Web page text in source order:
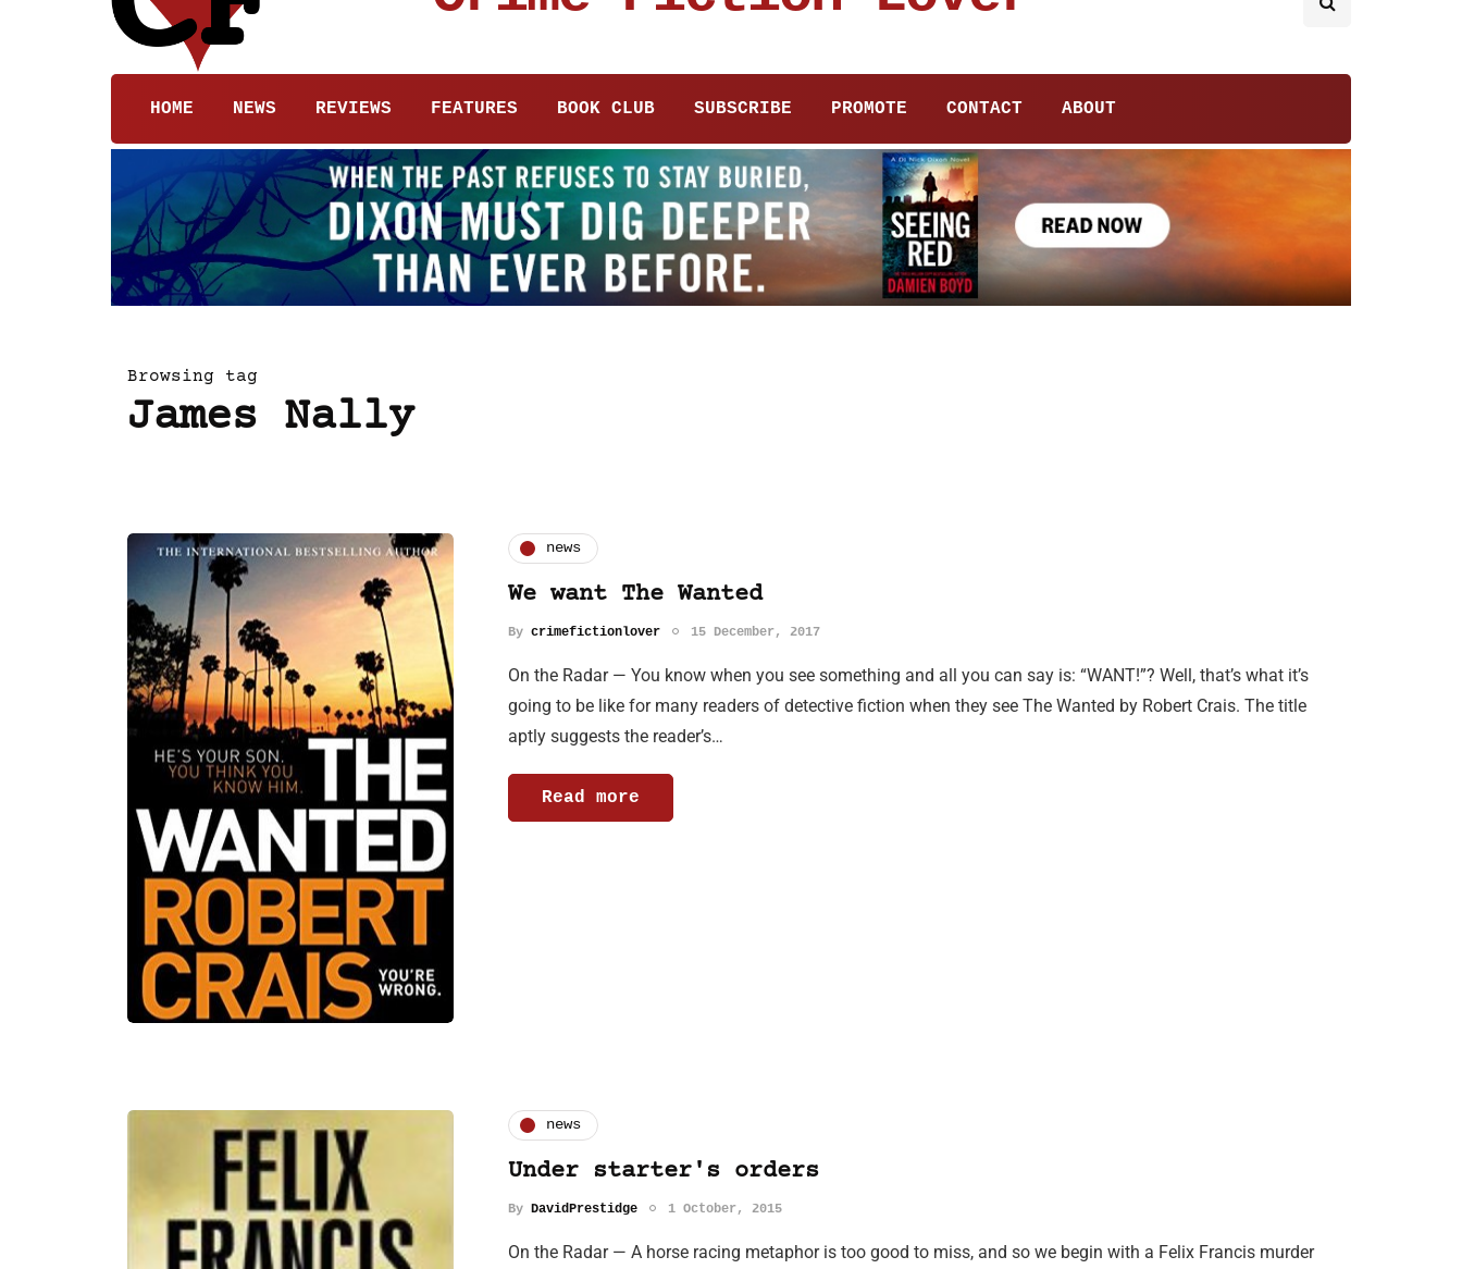
HOME NEWS REVIEWS FEATURES BOOK CLUB SUBSCRIBE PROMOTE CONTACT ABOUT
Browsing tag
James Nally
news
We want The Wanted
By crimefictionlover 15 December, 2017
On the Radar — You know when you see something and all you can say is: “WANT!”? Well, that’s what it’s
going to be like for many readers of detective fiction when they see The Wanted by Robert Crais. The title
aptly suggests the reader’s…
Read more
news
Under starter's orders
By DavidPrestidge 1 October, 2015
On the Radar — A horse racing metaphor is too good to miss, and so we begin with a Felix Francis murder